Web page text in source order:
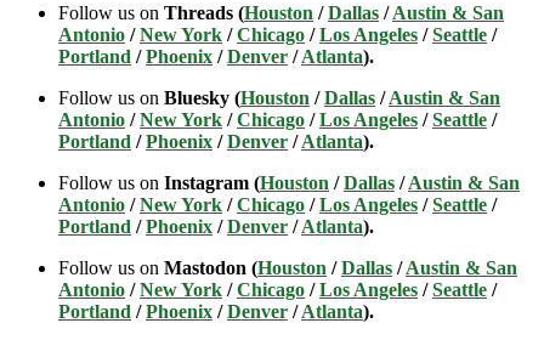
Follow us on Threads (Houston /Dallas /Austin & San
Antonio /New York /Chicago /Los Angeles /Seattle /
Portland /Phoenix /Denver /Atlanta).
Follow us on Bluesky (Houston /Dallas /Austin & San
Antonio /New York /Chicago /Los Angeles /Seattle /
Portland /Phoenix /Denver /Atlanta).
Follow us on Instagram (Houston /Dallas /Austin & San
Antonio /New York /Chicago /Los Angeles /Seattle /
Portland /Phoenix /Denver /Atlanta).
Follow us on Mastodon (Houston /Dallas /Austin & San
Antonio /New York /Chicago /Los Angeles /Seattle /
Portland /Phoenix /Denver /Atlanta).